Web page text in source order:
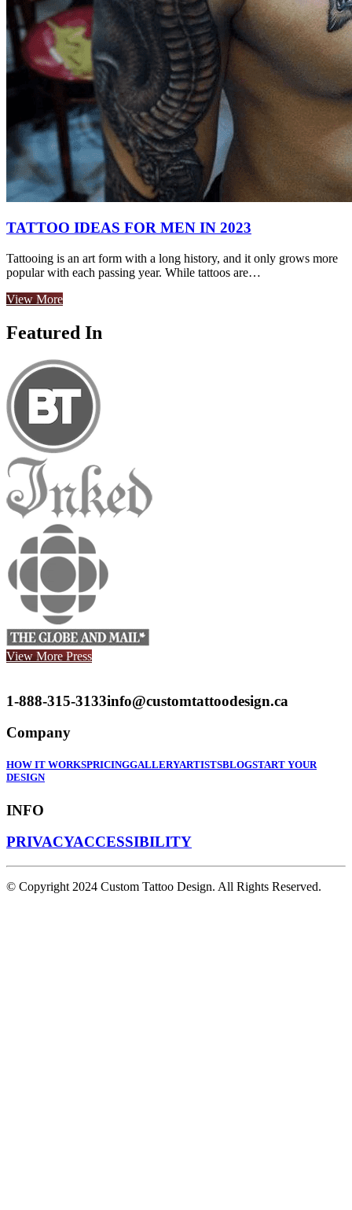
TATTOO IDEAS FOR MEN IN 2023
Tattooing is an art form with a long history, and it only grows more
popular with each passing year. While tattoos are…
View More
Featured In
View More Press
1-888-315-3133info@customtattoodesign.ca
Company
HOW IT WORKSPRICINGGALLERYARTISTSBLOGSTART YOUR
DESIGN
INFO
PRIVACYACCESSIBILITY
© Copyright 2024 Custom Tattoo Design. All Rights Reserved.